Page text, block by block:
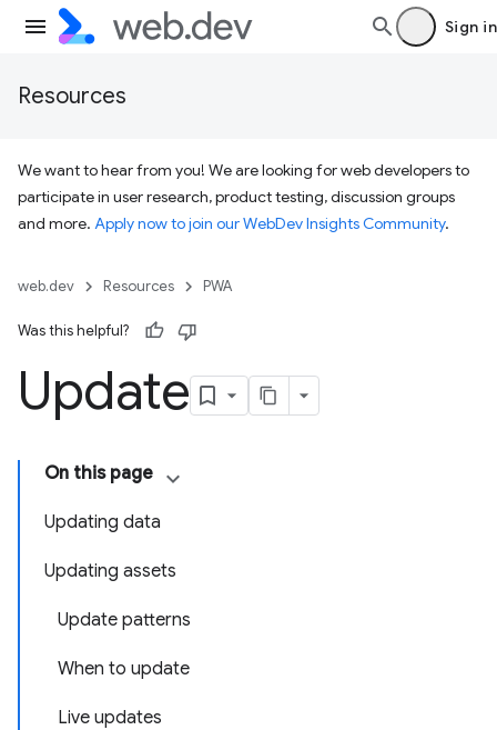
Sign in
Resources
We want to hear from you! We are looking for web developers to
participate in user research, product testing, discussion groups
and more. Apply now to join our WebDev Insights Community.
web.dev Resources PWA
Was this helpful?
Update
On this page
Updating data
Updating assets
Update patterns
When to update
Live updates